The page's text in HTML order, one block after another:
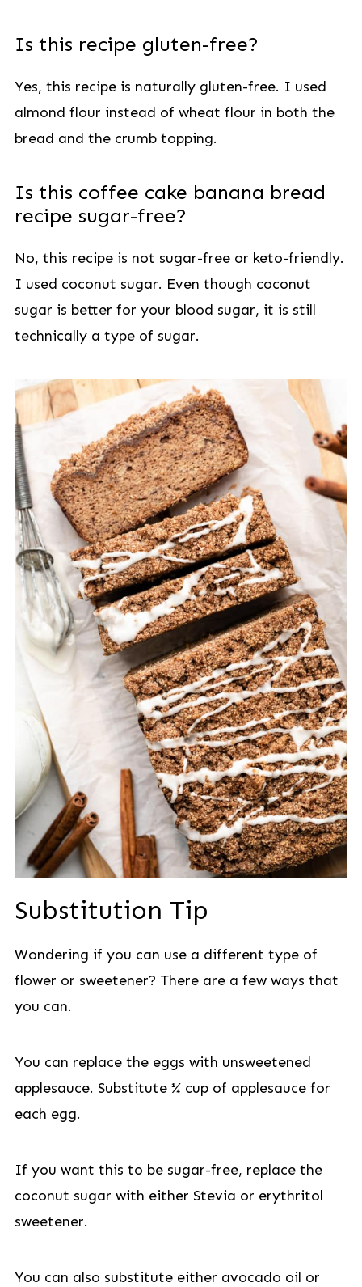
Is this recipe gluten-free?
Yes, this recipe is naturally gluten-free. I used
almond flour instead of wheat flour in both the
bread and the crumb topping.
Is this coffee cake banana bread
recipe sugar-free?
No, this recipe is not sugar-free or keto-friendly.
I used coconut sugar. Even though coconut
sugar is better for your blood sugar, it is still
technically a type of sugar.
Substitution Tip
Wondering if you can use a different type of
flower or sweetener? There are a few ways that
you can.
You can replace the eggs with unsweetened
applesauce. Substitute ¼ cup of applesauce for
each egg.
If you want this to be sugar-free, replace the
coconut sugar with either Stevia or erythritol
sweetener.
You can also substitute either avocado oil or